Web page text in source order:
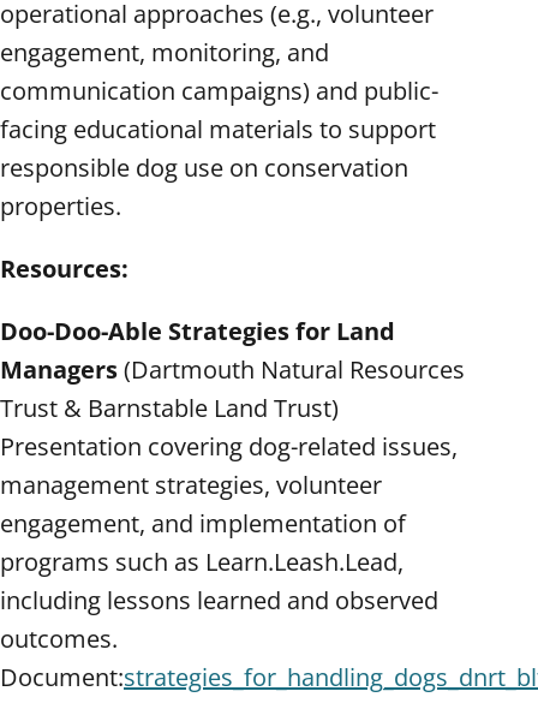
operational approaches (e.g., volunteer
engagement, monitoring, and
communication campaigns) and public-
facing educational materials to support
responsible dog use on conservation
properties.
Resources:
Doo-Doo-Able Strategies for Land
Managers(Dartmouth Natural Resources
Trust & Barnstable Land Trust)
Presentation covering dog-related issues,
management strategies, volunteer
engagement, and implementation of
programs such as Learn.Leash.Lead,
including lessons learned and observed
outcomes.
Document: